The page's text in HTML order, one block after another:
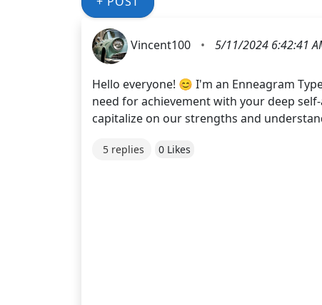
Vincent100 • 5/11/2024 6:42:41
Hello everyone! 😊 I'm an Enneagram
need for achievement with your deep
capitalize on our strengths and
5 replies 0 Likes